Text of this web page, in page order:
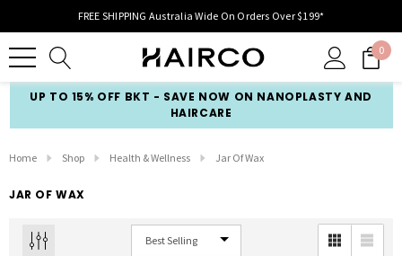
FREE SHIPPING Australia Wide On Orders Over $199*
0
UP TO 15% OFF BKT - SAVE NOW ON NANOPLASTY AND
HAIRCARE
Home Shop Health & Wellness Jar Of Wax
JAR OF WAX